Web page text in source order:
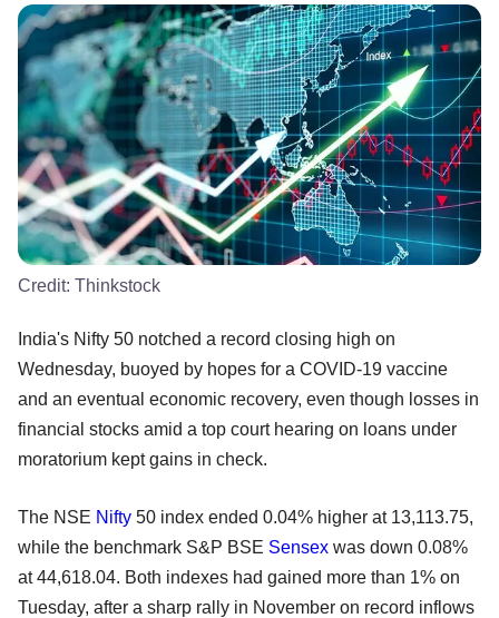
Credit: Thinkstock
India's Nifty 50 notched a record closing high on
Wednesday, buoyed by hopes for a COVID-19 vaccine
and an eventual economic recovery, even though losses in
financial stocks amid a top court hearing on loans under
moratorium kept gains in check.
The NSE Nifty 50 index ended 0.04% higher at 13,113.75,
while the benchmark S&P BSE Sensex was down 0.08%
at 44,618.04. Both indexes had gained more than 1% on
Tuesday, after a sharp rally in November on record inflows